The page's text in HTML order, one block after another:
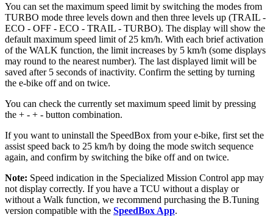
You can set the maximum speed limit by switching the modes from
TURBO mode three levels down and then three levels up (TRAIL -
ECO - OFF - ECO - TRAIL - TURBO). The display will show the
default maximum speed limit of 25 km/h. With each brief activation
of the WALK function, the limit increases by 5 km/h (some displays
may round to the nearest number). The last displayed limit will be
saved after 5 seconds of inactivity. Confirm the setting by turning
the e-bike off and on twice.
You can check the currently set maximum speed limit by pressing
the + - + - button combination.
If you want to uninstall the SpeedBox from your e-bike, first set the
assist speed back to 25 km/h by doing the mode switch sequence
again, and confirm by switching the bike off and on twice.
Note: Speed indication in the Specialized Mission Control app may
not display correctly. If you have a TCU without a display or
without a Walk function, we recommend purchasing the B.Tuning
version compatible with the SpeedBox App.